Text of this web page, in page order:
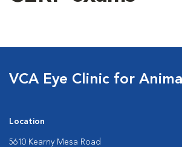
VCA Eye Clinic for
Location
5610 Kearny Mesa Road